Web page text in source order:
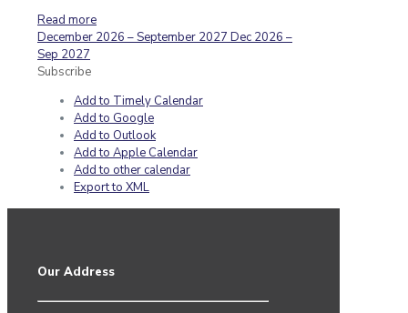
Read more
December 2026 – September 2027 Dec 2026 –
Sep 2027
Subscribe
Add to Timely Calendar
Add to Google
Add to Outlook
Add to Apple Calendar
Add to other calendar
Export to XML
Our Address